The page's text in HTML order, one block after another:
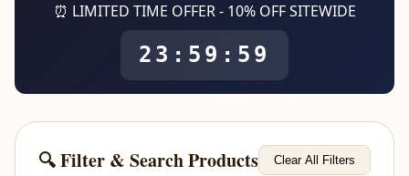
⏰ LIMITED TIME OFFER - 10% OFF SITEWIDE
23:59:59
🔍 Filter & Search Products Clear All Filters